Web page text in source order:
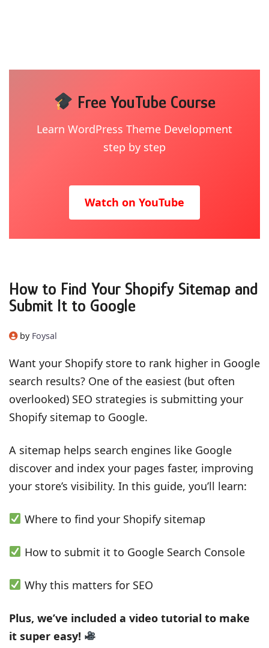
Free YouTube Course
Learn WordPress Theme Development
step by step
Watch on YouTube
How to Find Your Shopify Sitemap and
Submit It to Google
by Foysal
Want your Shopify store to rank higher in Google
search results? One of the easiest (but often
overlooked) SEO strategies is submitting your
Shopify sitemap to Google.
A sitemap helps search engines like Google
discover and index your pages faster, improving
your store’s visibility. In this guide, you’ll learn:
Where to find your Shopify sitemap
How to submit it to Google Search Console
Why this matters for SEO
Plus, we’ve included a video tutorial to make
it super easy!